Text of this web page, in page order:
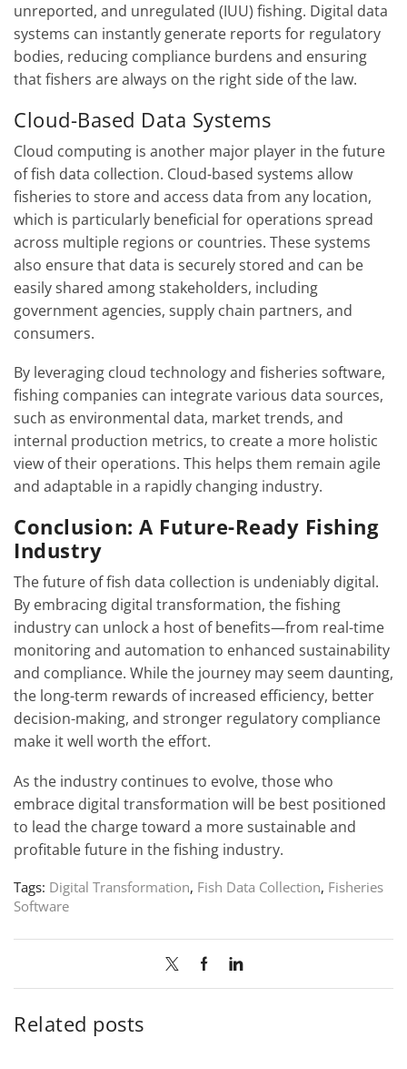
unreported, and unregulated (IUU) fishing. Digital data
systems can instantly generate reports for regulatory
bodies, reducing compliance burdens and ensuring
that fishers are always on the right side of the law.
Cloud-Based Data Systems
Cloud computing is another major player in the future
of fish data collection. Cloud-based systems allow
fisheries to store and access data from any location,
which is particularly beneficial for operations spread
across multiple regions or countries. These systems
also ensure that data is securely stored and can be
easily shared among stakeholders, including
government agencies, supply chain partners, and
consumers.
By leveraging cloud technology and fisheries software,
fishing companies can integrate various data sources,
such as environmental data, market trends, and
internal production metrics, to create a more holistic
view of their operations. This helps them remain agile
and adaptable in a rapidly changing industry.
Conclusion: A Future-Ready Fishing
Industry
The future of fish data collection is undeniably digital.
By embracing digital transformation, the fishing
industry can unlock a host of benefits—from real-time
monitoring and automation to enhanced sustainability
and compliance. While the journey may seem daunting,
the long-term rewards of increased efficiency, better
decision-making, and stronger regulatory compliance
make it well worth the effort.
As the industry continues to evolve, those who
embrace digital transformation will be best positioned
to lead the charge toward a more sustainable and
profitable future in the fishing industry.
Tags: Digital Transformation, Fish Data Collection, Fisheries
Software
Related posts